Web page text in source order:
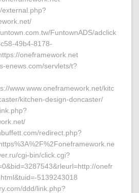
FuntownADS/adclick
49b4-8178-
oneframework.net
enews.com/servlets/t?
www.www.oneframework.net/kitc
kitchen-design-doncaster/
redirect.php?
cgi-bin/click.cgi?
onefr
5139243018
ddd/link.php?